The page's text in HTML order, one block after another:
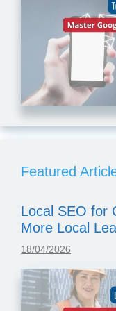
Featured
Local SEO for
More Local
18/04/2026